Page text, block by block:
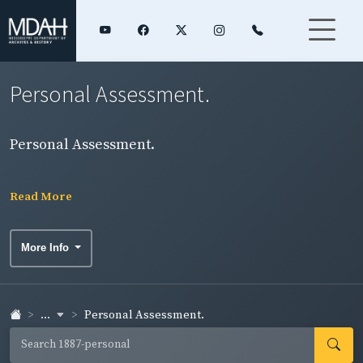
Personal Assessment.
Personal Assessment.
Read More
More Info
... Personal Assessment.